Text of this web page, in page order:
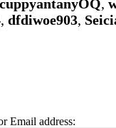
,
,dfdiwoe903,
Email address: